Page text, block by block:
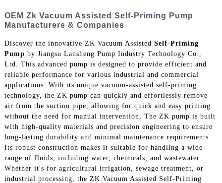
OEM Zk Vacuum Assisted Self-Priming Pump
Manufacturers & Companies
Discover the innovative ZK Vacuum Assisted Self-Priming
Pump by Jiangsu Lansheng Pump Industry Technology Co.,
Ltd. This advanced pump is designed to provide efficient and
reliable performance for various industrial and commercial
applications. With its unique vacuum-assisted self-priming
technology, the ZK pump can quickly and effortlessly remove
air from the suction pipe, allowing for quick and easy priming
without the need for manual intervention, The ZK pump is built
with high-quality materials and precision engineering to ensure
long-lasting durability and minimal maintenance requirements.
Its robust construction makes it suitable for handling a wide
range of fluids, including water, chemicals, and wastewater.
Whether it's for agricultural irrigation, sewage treatment, or
industrial processing, the ZK Vacuum Assisted Self-Priming